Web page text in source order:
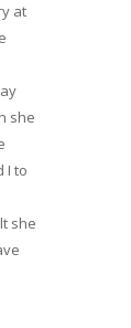
at
she
I to
she